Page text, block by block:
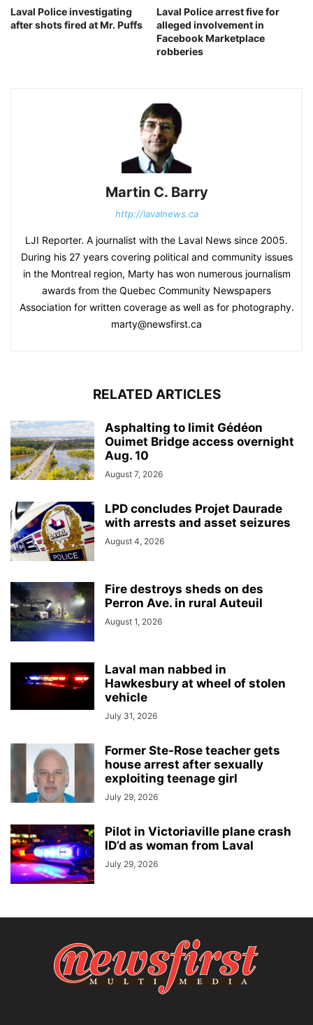
Laval Police investigating
after shots fired at Mr. Puffs
Laval Police arrest five for
alleged involvement in
Facebook Marketplace
robberies
Martin C. Barry
http://lavalnews.ca
LJI Reporter. A journalist with the Laval News since 2005.
During his 27 years covering political and community issues
in the Montreal region, Marty has won numerous journalism
awards from the Quebec Community Newspapers
Association for written coverage as well as for photography.
marty@newsfirst.ca
RELATED ARTICLES
Asphalting to limit Gédéon
Ouimet Bridge access overnight
Aug. 10
August 7, 2026
LPD concludes Projet Daurade
with arrests and asset seizures
August 4, 2026
Fire destroys sheds on des
Perron Ave. in rural Auteuil
August 1, 2026
Laval man nabbed in
Hawkesbury at wheel of stolen
vehicle
July 31, 2026
Former Ste-Rose teacher gets
house arrest after sexually
exploiting teenage girl
July 29, 2026
Pilot in Victoriaville plane crash
ID’d as woman from Laval
July 29, 2026